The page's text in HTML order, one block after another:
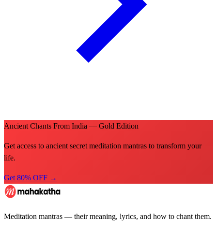
Ancient Chants From India — Gold Edition
Get access to ancient secret meditation mantras to transform your
life.
Get 80% OFF →
Meditation mantras — their meaning, lyrics, and how to chant them.